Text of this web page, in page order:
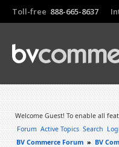
Toll-free 888-665-8637
Welcome Guest! To enable all
Forum Active Topics Search
BV Commerce Forum » BV